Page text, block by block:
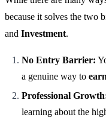
because it solves the two
and Investment.
No Entry Barrier:
a genuine way to
Professional
learning about the